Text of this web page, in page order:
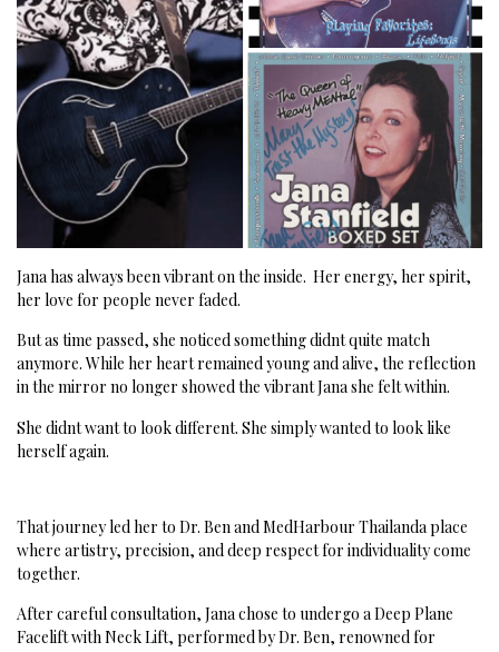
Jana has always been vibrant on the inside. Her energy, her spirit,
her love for people never faded.
But as time passed, she noticed something didnt quite match
anymore.While her heart remained young and alive, the reflection
in the mirror no longer showed the vibrant Jana she felt within.
She didnt want to look different. She simply wanted to look like
herself again.
That journey led her to Dr. Ben and MedHarbour Thailanda place
where artistry, precision, and deep respect for individuality come
together.
After careful consultation, Jana chose to undergo a Deep Plane
Facelift with Neck Lift, performed by Dr. Ben, renowned for